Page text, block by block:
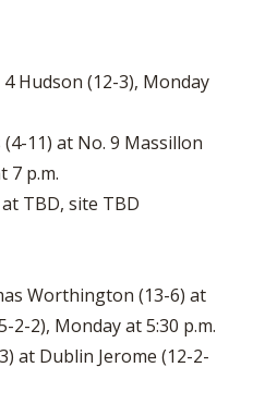
Hudson (12-3), Monday
11) at No. 9 Massillon
7 p.m.
TBD, site TBD
Worthington (13-6) at
2), Monday at 5:30 p.m.
at Dublin Jerome (12-2-